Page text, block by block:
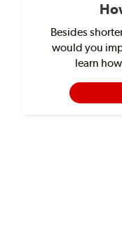
Besides
would you
learn